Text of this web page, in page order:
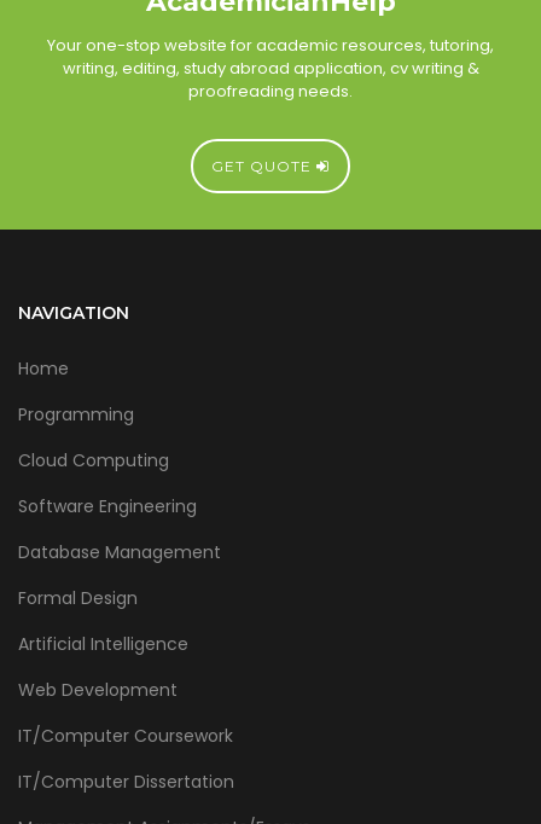
Your one-stop website for academic resources, tutoring,
writing, editing, study abroad application, cv writing &
proofreading needs.
GET QUOTE
NAVIGATION
Home
Programming
Cloud Computing
Software Engineering
Database Management
Formal Design
Artificial Intelligence
Web Development
IT/Computer Coursework
IT/Computer Dissertation